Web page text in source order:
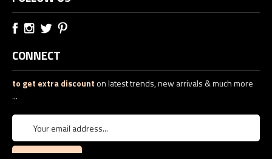
CONNECT
to get extra discounton latest trends, new arrivals & much more
...